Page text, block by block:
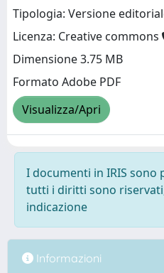
Tipologia: Versione
Licenza: Creative commons
Dimensione 3.75 MB
Formato Adobe PDF
Visualizza/Apri
I documenti in IRIS
tutti i diritti sono
indicazione
Informazioni